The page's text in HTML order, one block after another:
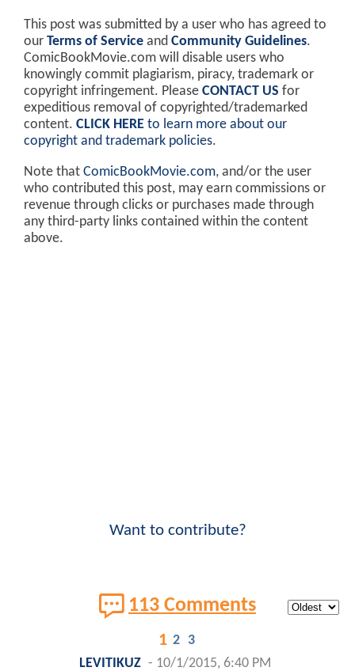
This post was submitted by a user who has agreed to
our Terms of Service and Community Guidelines.
ComicBookMovie.com will disable users who
knowingly commit plagiarism, piracy, trademark or
copyright infringement. Please CONTACT US for
expeditious removal of copyrighted/trademarked
content. CLICK HERE to learn more about our
copyright and trademark policies.
Note that ComicBookMovie.com, and/or the user
who contributed this post, may earn commissions or
revenue through clicks or purchases made through
any third-party links contained within the content
above.
Want to contribute?
113 Comments
1 2 3
LEVITIKUZ - 10/1/2015, 6:40 PM